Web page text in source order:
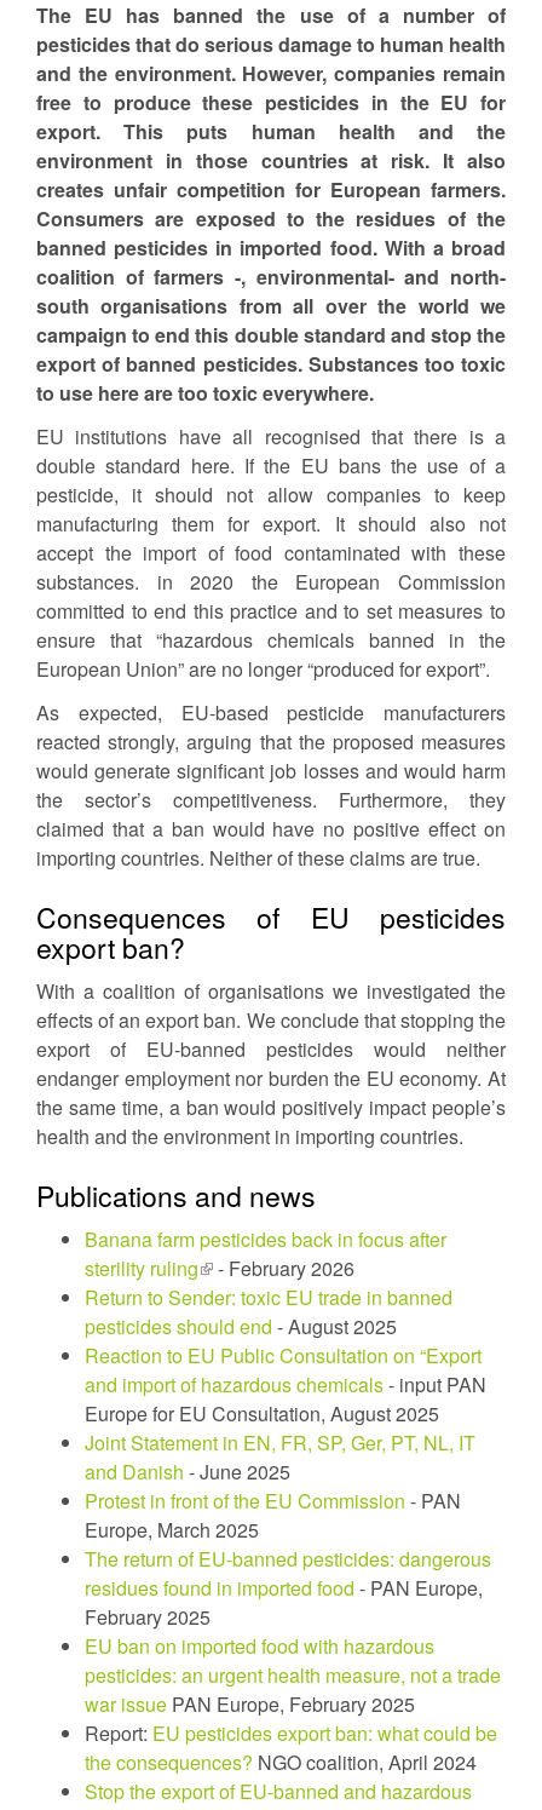
The EU has banned the use of a number of
pesticides that do serious damage to human health
and the environment. However, companies remain
free to produce these pesticides in the EU for
export. This puts human health and the
environment in those countries at risk. It also
creates unfair competition for European farmers.
Consumers are exposed to the residues of the
banned pesticides in imported food. With a broad
coalition of farmers -, environmental- and north-
south organisations from all over the world we
campaign to end this double standard and stop the
export of banned pesticides. Substances too toxic
to use here are too toxic everywhere.
EU institutions have all recognised that there is a
double standard here. If the EU bans the use of a
pesticide, it should not allow companies to keep
manufacturing them for export. It should also not
accept the import of food contaminated with these
substances. in 2020 the European Commission
committed to end this practice and to set measures to
ensure that “hazardous chemicals banned in the
European Union” are no longer “produced for export”.
As expected, EU-based pesticide manufacturers
reacted strongly, arguing that the proposed measures
would generate significant job losses and would harm
the sector’s competitiveness. Furthermore, they
claimed that a ban would have no positive effect on
importing countries. Neither of these claims are true.
Consequences of EU pesticides
export ban?
With a coalition of organisations we investigated the
effects of an export ban. We conclude that stopping the
export of EU-banned pesticides would neither
endanger employment nor burden the EU economy. At
the same time, a ban would positively impact people’s
health and the environment in importing countries.
Publications and news
Banana farm pesticides back in focus after
sterility ruling(link
is
external)
- February 2026
Return to Sender: toxic EU trade in banned
pesticides should end - August 2025
Reaction to EU Public Consultation on “Export
and import of hazardous chemicals- input PAN
Europe for EU Consultation, August 2025
Joint Statement in EN, FR, SP, Ger, PT, NL, IT
and Danish - June 2025
Protest in front of the EU Commission - PAN
Europe, March 2025
The return of EU-banned pesticides: dangerous
residues found in imported food - PAN Europe,
February 2025
EU ban on imported food with hazardous
pesticides: an urgent health measure, not a trade
war issue PAN Europe, February 2025
Report: EU pesticides export ban: what could be
the consequences? NGO coalition, April 2024
Stop the export of EU-banned and hazardous